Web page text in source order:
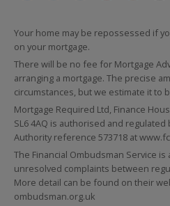
Your home may be repossessed if
on your mortgage.
There will be no fee for Mortgage
arranging a mortgage. The precise
circumstances, but we estimate it to
Mortgage Required Ltd, Finance
SL6 4AQ is authorised and regulated
Authority reference 573718 at
The Financial Ombudsman Service
unresolved complaints between
More detail can be found on their
ombudsman.org.uk